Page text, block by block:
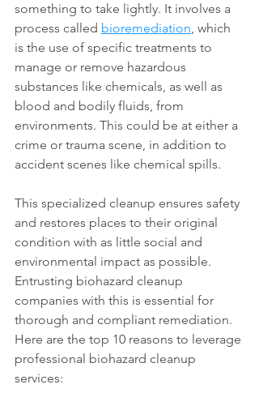
something to take lightly. It involves a
process called bioremediation, which
is the use of specific treatments to
manage or remove hazardous
substances like chemicals, as well as
blood and bodily fluids, from
environments. This could be at either a
crime or trauma scene, in addition to
accident scenes like chemical spills.
This specialized cleanup ensures safety
and restores places to their original
condition with as little social and
environmental impact as possible.
Entrusting biohazard cleanup
companies with this is essential for
thorough and compliant remediation.
Here are the top 10 reasons to leverage
professional biohazard cleanup
services: